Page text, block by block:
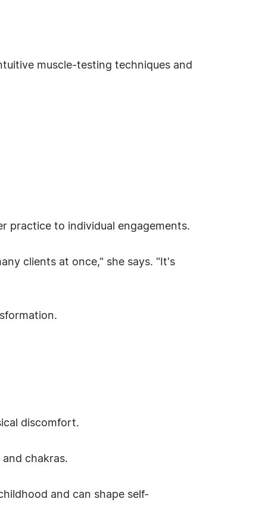
muscle-testing techniques and
practice to individual engagements.
clients at once," she says. "It's
discomfort.
chakras.
and can shape self-